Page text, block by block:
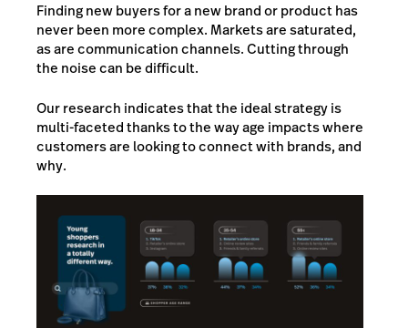
Finding new buyers for a new brand or product has
never been more complex. Markets are saturated,
as are communication channels. Cutting through
the noise can be difficult.
Our research indicates that the ideal strategy is
multi-faceted thanks to the way age impacts where
customers are looking to connect with brands, and
why.